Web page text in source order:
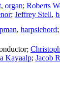
, organ; Roberts
; Jeffrey Stell,
, harpsichord;
;
Kayaalp; Jacob